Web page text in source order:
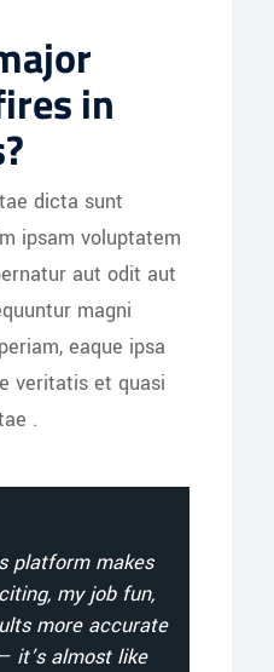
in
dicta sunt
ipsam voluptatem
aut odit aut
magni
eaque ipsa
veritatis et quasi
.
platform makes
my job fun,
more accurate
it’s almost like